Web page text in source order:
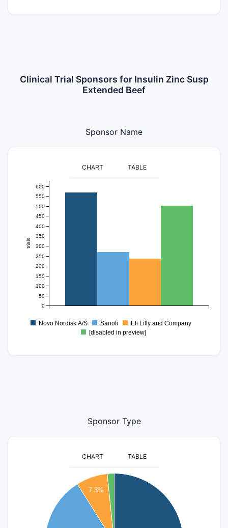
Clinical Trial Sponsors for Insulin Zinc Susp
Extended Beef
Sponsor Name
CHART TABLE
trials
0
50
100
150
200
250
300
350
400
450
500
550
600
Novo Nordisk A/S Sanofi
Eli Lilly and Company
[disabled in preview]
Sponsor Type
CHART TABLE
7.3%